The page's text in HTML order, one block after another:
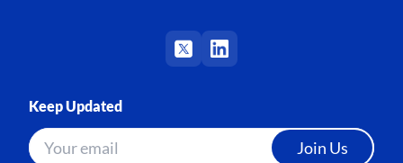
Keep Updated
Join Us